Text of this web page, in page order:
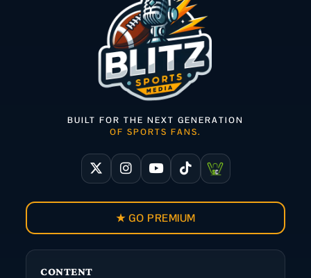
CONTENT
BUILT FOR THE NEXT GENERATION
OF SPORTS FANS.
★ GO PREMIUM